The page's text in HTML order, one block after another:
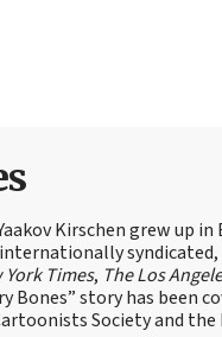
Kirschen grew up in
internationally
York Times, The Los
Bones” story has been
Society and